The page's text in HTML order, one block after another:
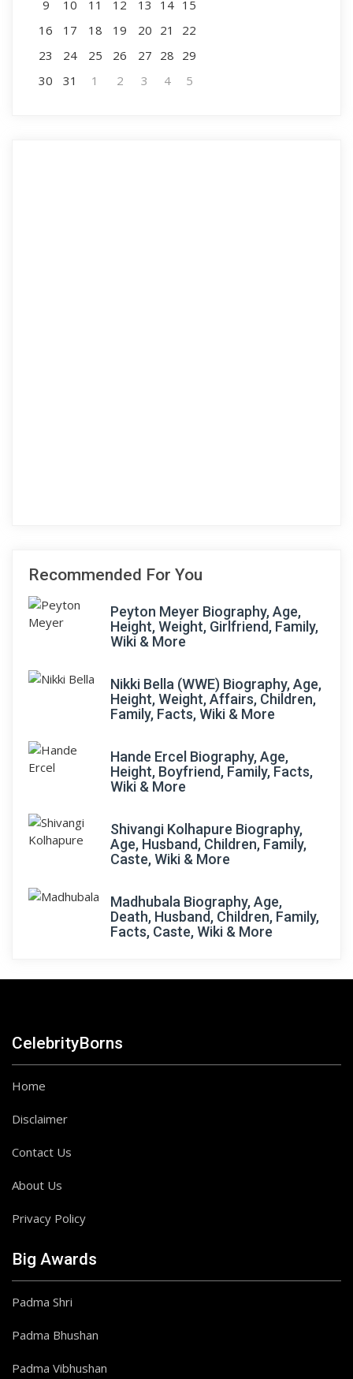
9 10 11 12 13 14 15
16
17 18 19 20 21
22
23
24 25 26 27 28 29
30
31 1 2 3 4 5
Recommended For You
Peyton Meyer Biography, Age,
Height, Weight, Girlfriend, Family,
Wiki & More
Nikki Bella (WWE) Biography, Age,
Height, Weight, Affairs, Children,
Family, Facts, Wiki & More
Hande Ercel Biography, Age,
Height, Boyfriend, Family, Facts,
Wiki & More
Shivangi Kolhapure Biography,
Age, Husband, Children, Family,
Caste, Wiki & More
Madhubala Biography, Age,
Death, Husband, Children, Family,
Facts, Caste, Wiki & More
CelebrityBorns
Home
Disclaimer
Contact Us
About Us
Privacy Policy
Big Awards
Padma Shri
Padma Bhushan
Padma Vibhushan